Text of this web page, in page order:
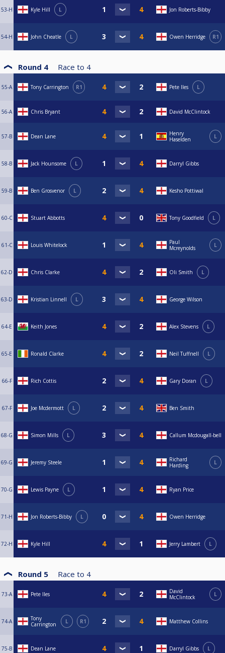
53-H Kyle Hill L Jon Roberts-Bibby
54-H John Cheatle L Owen Herridge R1
Round 4 Race to 4
55-A Tony Carrington R1 Pete Iles L
56-A Chris Bryant David McClintock
57-B Dean Lane
Henry
Haselden
L
58-B Jack Hounsome L Darryl Gibbs
59-B Ben Grosvenor L Kesho Pottiwal
60-C Stuart Abbotts Tony Goodfield L
61-C Louis Whitelock
Paul
Mcreynolds
L
62-D Chris Clarke Oli Smith L
63-D Kristian Linnell L George Wilson
64-E Keith Jones Alex Stevens L
65-E Ronald Clarke Neil Tuffnell L
66-F Rich Cottis Gary Doran L
67-F Joe Mcdermott L Ben Smith
68-G Simon Mills L Callum Mcdougall-bell
69-G Jeremy Steele
Richard
Harding
L
70-G Lewis Payne L Ryan Price
71-H Jon Roberts-Bibby L Owen Herridge
72-H Kyle Hill Jerry Lambert L
Round 5 Race to 4
73-A Pete Iles
David
McClintock
L
74-A
Tony
Carrington
L R1 Matthew Collins
75-B Dean Lane Darryl Gibbs L